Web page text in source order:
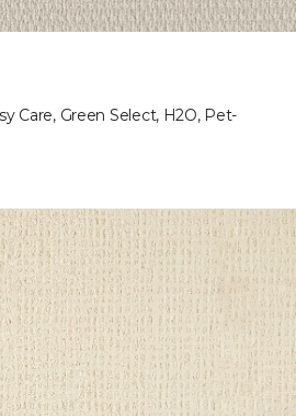
Care, Green Select, H2O, Pet-